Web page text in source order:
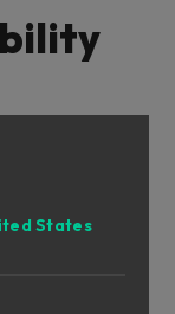
States